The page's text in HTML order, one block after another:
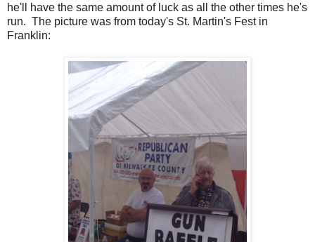
he'll have the same amount of luck as all the other times he's
run. The picture was from today's St. Martin's Fest in
Franklin: